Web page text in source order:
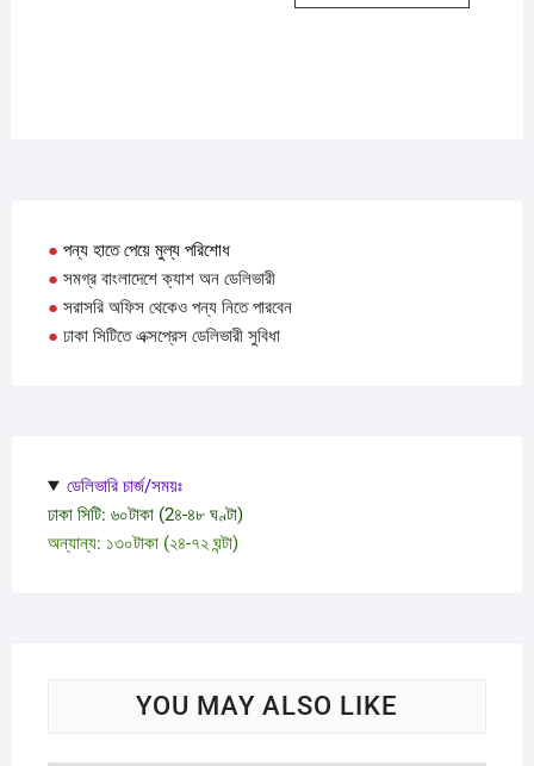
● পন্য হাতে পেয়ে মুল্য পরিশোধ
● সমগ্র বাংলাদেশে ক্যাশ অন ডেলিভারী
● সরাসরি অফিস থেকেও পন্য নিতে পারবেন
● ঢাকা সিটিতে এক্সপ্রেস ডেলিভারী সুবিধা
ডেলিভারি চার্জ/সময়ঃ
ঢাকা সিটি: ৬০টাকা (2৪-৪৮ ঘণ্টা)
অন্যান্য: ১৩০টাকা (২৪-৭২ ঘন্টা)
YOU MAY ALSO LIKE